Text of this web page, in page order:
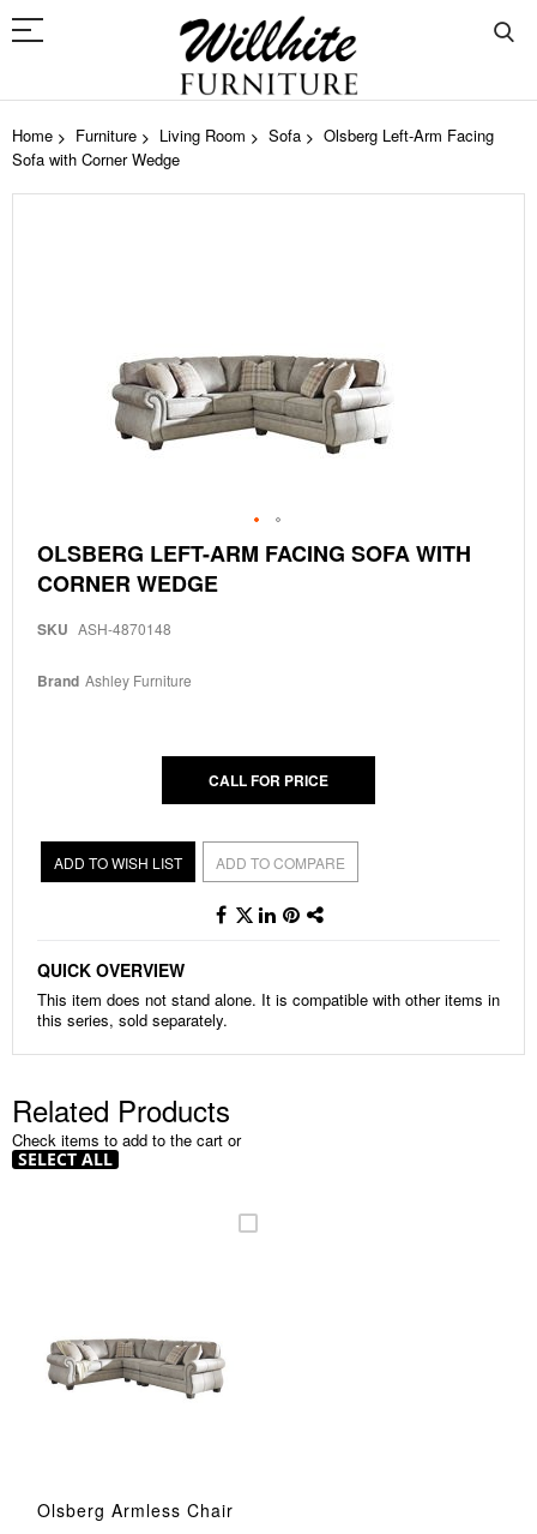
Home Furniture Living Room Sofa
Olsberg Left-Arm Facing
Sofa with Corner Wedge
Skip
to
the
of
gallery
OLSBERG LEFT-ARM FACING SOFA WITH
CORNER WEDGE
SKU ASH-4870148
Brand Ashley Furniture
CALL FOR PRICE
ADD TO WISH LIST ADD TO COMPARE
QUICK OVERVIEW
This item does not stand alone. It is compatible with other items in
this series, sold separately.
Related Products
Check items to add to the cart or
SELECT ALL
Olsberg Armless Chair